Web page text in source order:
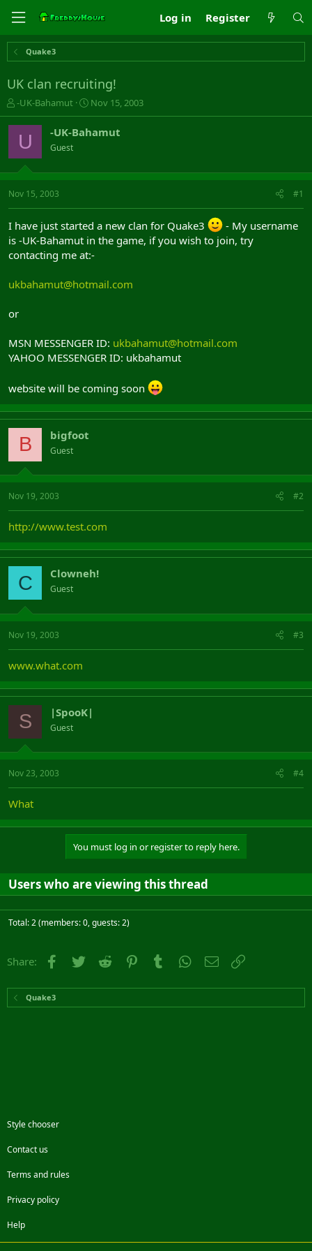
Log in Register
Quake3
UK clan recruiting!
T
h
r
s
t
t
e
r
-UK-Bahamut
S
t
r
a
Nov 15, 2003
U -UK-Bahamut
Guest
Nov 15, 2003 #1
I have just started a new clan for Quake3
- My username
is -UK-Bahamut in the game, if you wish to join, try
contacting me at:-
ukbahamut@hotmail.com
or
MSN MESSENGER ID: ukbahamut@hotmail.com
YAHOO MESSENGER ID: ukbahamut
website will be coming soon
B bigfoot
Guest
Nov 19, 2003 #2
http://www.test.com
C Clowneh!
Guest
Nov 19, 2003 #3
www.what.com
S |SpooK|
Guest
Nov 23, 2003 #4
What
You must log in or register to reply here.
Users who are viewing this thread
Total: 2 (members: 0, guests: 2)
Share: Facebook
Twitter Reddit PinterestTumblr WhatsApp
Email
Quake3
Style chooser
Contact us
Terms and rules
Privacy policy
Help